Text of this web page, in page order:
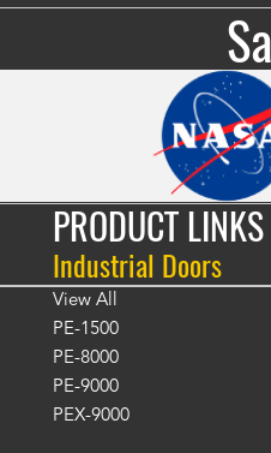
PRODUCT LINKS
Industrial Doors
View All
PE-1500
PE-8000
PE-9000
PEX-9000